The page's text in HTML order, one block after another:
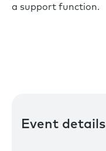
a support function.
Event details